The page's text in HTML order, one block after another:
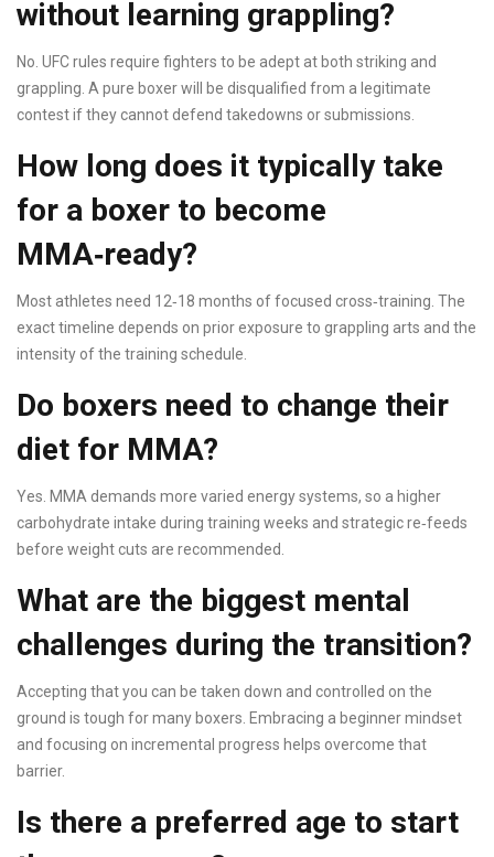
without learning grappling?
No. UFC rules require fighters to be adept at both striking and
grappling. A pure boxer will be disqualified from a legitimate
contest if they cannot defend takedowns or submissions.
How long does it typically take
for a boxer to become
MMA‑ready?
Most athletes need 12‑18 months of focused cross‑training. The
exact timeline depends on prior exposure to grappling arts and the
intensity of the training schedule.
Do boxers need to change their
diet for MMA?
Yes. MMA demands more varied energy systems, so a higher
carbohydrate intake during training weeks and strategic re‑feeds
before weight cuts are recommended.
What are the biggest mental
challenges during the transition?
Accepting that you can be taken down and controlled on the
ground is tough for many boxers. Embracing a beginner mindset
and focusing on incremental progress helps overcome that
barrier.
Is there a preferred age to start